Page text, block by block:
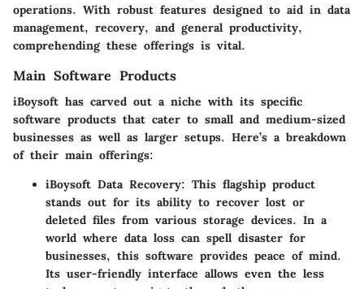
operations. With robust features designed to aid in data
management, recovery, and general productivity,
comprehending these offerings is vital.
Main Software Products
iBoysoft has carved out a niche with its specific
software products that cater to small and medium-sized
businesses as well as larger setups. Here’s a breakdown
of their main offerings:
iBoysoft Data Recovery: This flagship product
stands out for its ability to recover lost or
deleted files from various storage devices. In a
world where data loss can spell disaster for
businesses, this software provides peace of mind.
Its user-friendly interface allows even the less